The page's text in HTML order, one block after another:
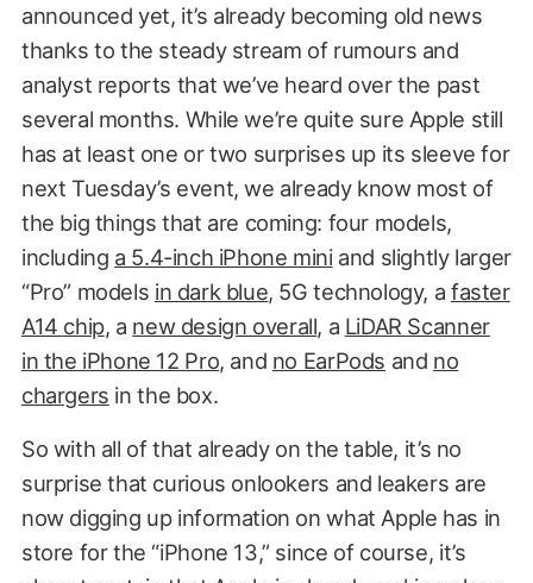
announced yet, it’s already becoming old news
thanks to the steady stream of rumours and
analyst reports that we’ve heard over the past
several months. While we’re quite sure Apple still
has at least one or two surprises up its sleeve for
next Tuesday’s event, we already know most of
the big things that are coming: four models,
including a 5.4-inch iPhone miniand slightly larger
“Pro” models in dark blue, 5G technology, a faster
A14 chip, a new design overall, a LiDAR Scanner
in the iPhone 12 Pro, and no EarPods and no
chargers in the box.
So with all of that already on the table, it’s no
surprise that curious onlookers and leakers are
now digging up information on what Apple has in
store for the “iPhone 13,” since of course, it’s